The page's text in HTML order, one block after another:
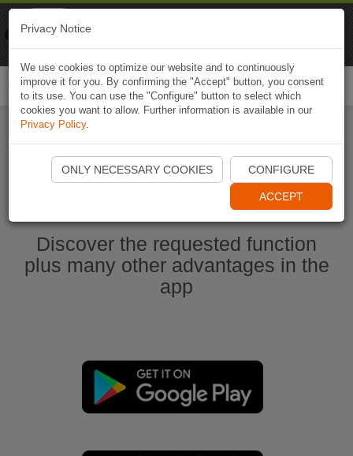
Start Naviki App
Discover the requested function
plus many other advantages in the
app
Privacy Notice
We use cookies to optimize our website and to continuously
improve it for you. By confirming the "Accept" button, you consent
to its use. You can use the "Configure" button to select which
cookies you want to allow. Further information is available in our
Privacy Policy.
ONLY NECESSARY COOKIES CONFIGURE
ACCEPT
Naviki